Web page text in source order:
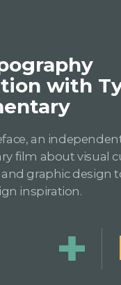
with
an
film about visual
graphic design
inspiration.